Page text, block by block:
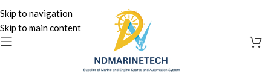
Skip to navigation
Skip to main content